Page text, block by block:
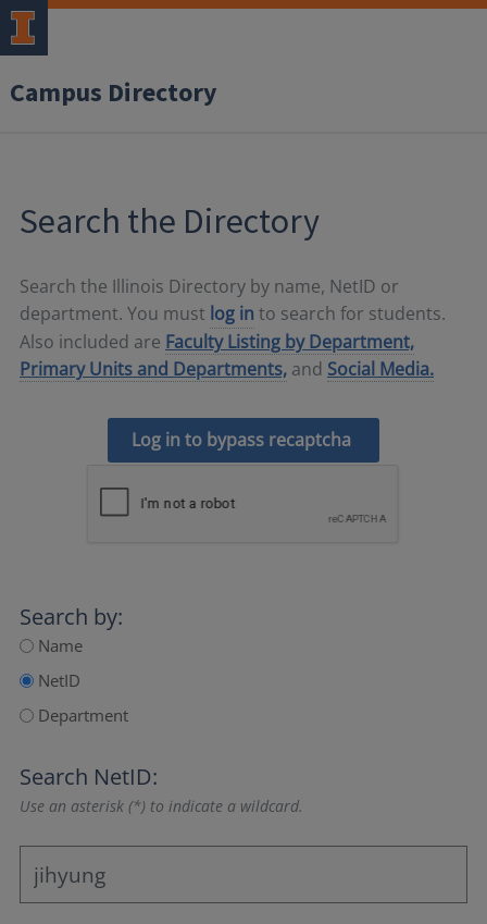
Campus Directory
Search the Directory
Search the Illinois Directory by name, NetID or
department. You must log in to search for students.
Also included are Faculty Listing by Department,
Primary Units and Departments, and Social Media.
Log in to bypass recaptcha
Search by:
Name
NetID
Department
Search NetID:
Use an asterisk (*) to indicate a wildcard.